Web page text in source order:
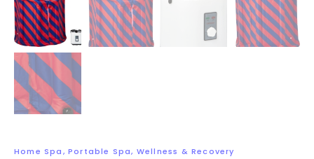
Home Spa,Portable Spa, Wellness & Recovery